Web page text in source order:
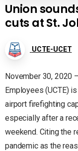
Union
cuts at St.
UCTE-UCET
November 30, 2020
Employees (UCTE)
airport firefighting
especially after a
weekend. Citing the
pandemic as the